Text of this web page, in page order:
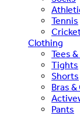
Tennis
Clothing
Tees &
Tights
Shorts
Bras
Pants